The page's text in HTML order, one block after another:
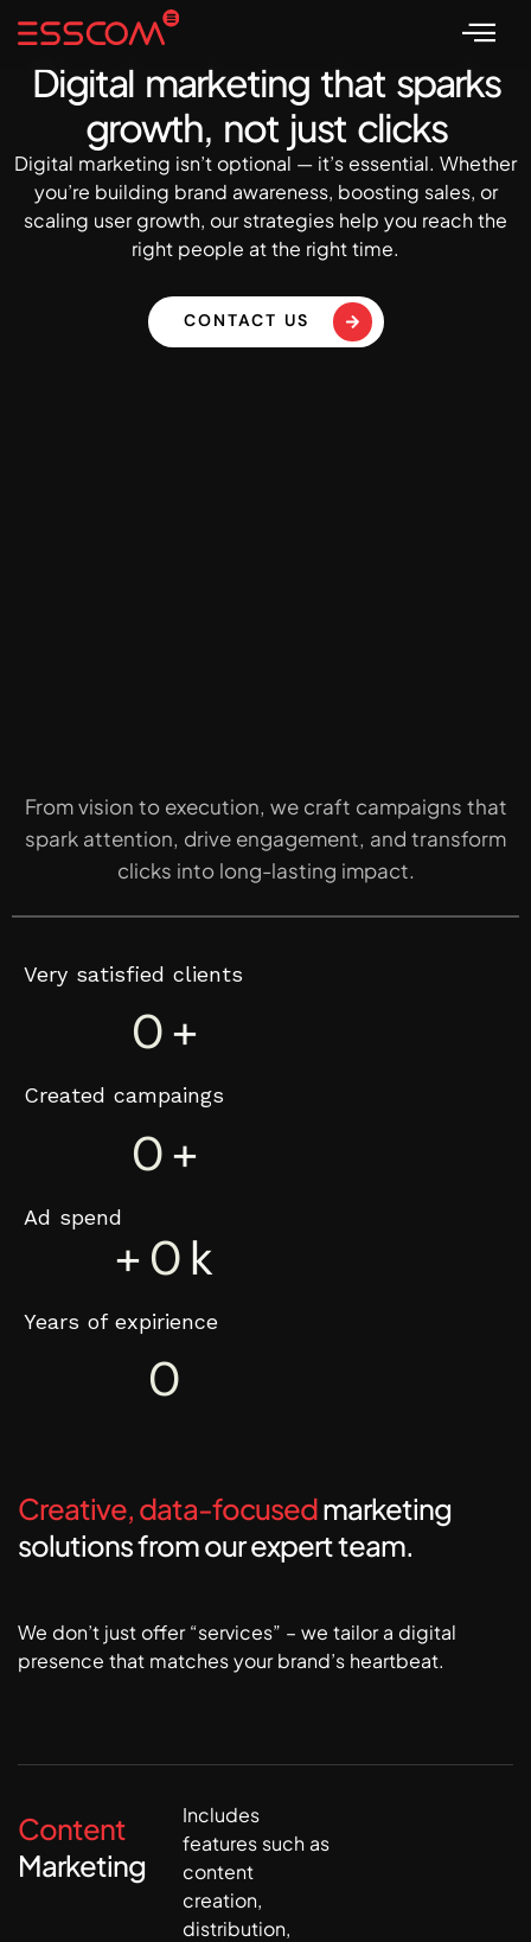
Digital marketing that sparks
growth, not just clicks
Digital marketing isn’t optional — it’s essential. Whether
you’re building brand awareness, boosting sales, or
scaling user growth, our strategies help you reach the
right people at the right time.
CONTACT US
From vision to execution, we craft campaigns that
spark attention, drive engagement, and transform
clicks into long-lasting impact.
Very satisfied clients
0+
Created campaings
0+
Ad spend
+0k
Years of expirience
0
Creative, data-focusedmarketing
solutions from our expert team.
We don’t just offer “services” – we tailor a digital
presence that matches your brand’s heartbeat.
Content
Marketing
Includes
features such as
content
creation,
distribution,